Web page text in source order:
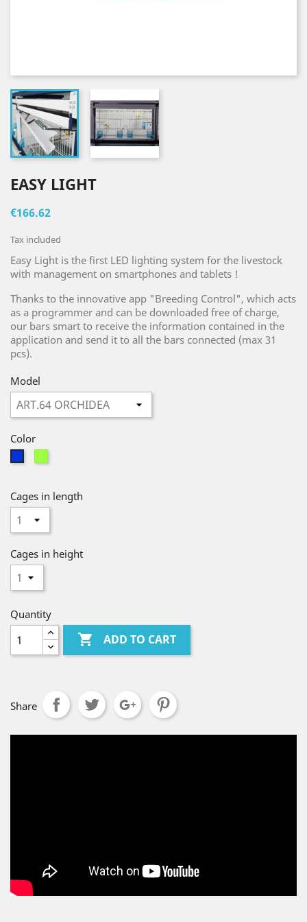
EASY LIGHT
€166.62
Tax included
Easy Light is the first LED lighting system for the livestock
with management on smartphones and tablets !
Thanks to the innovative app "Breeding Control", which acts
as a programmer and can be downloaded free of charge,
our bars smart to receive the information contained in the
application and send it to all the bars connected (max 31
pcs).
Model
Color
Cages in length
Cages in height
Quantity
 ADD TO CART
Share